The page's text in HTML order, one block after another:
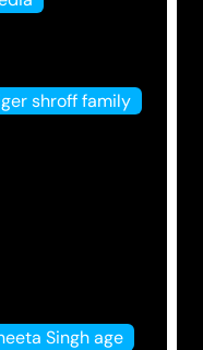
shroff family
Singh age